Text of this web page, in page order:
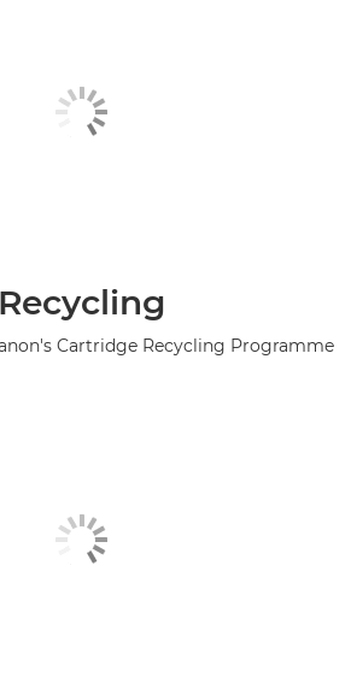
Recycling
Cartridge Recycling Programme